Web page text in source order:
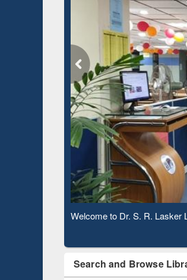
Observing National Library
Search and Browse